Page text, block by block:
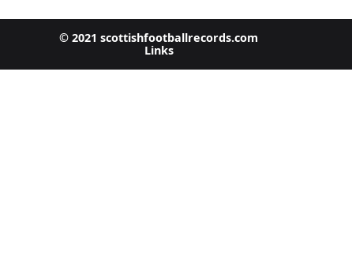
© 2021 scottishfootballrecords.com
Links